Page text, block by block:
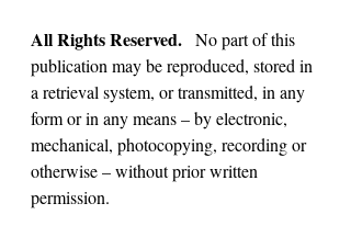
All Rights Reserved.
   No part of this
publication may be reproduced, stored in
a retrieval system, or transmitted, in any
form or in any means – by electronic,
mechanical, photocopying, recording or
otherwise – without prior written
permission.